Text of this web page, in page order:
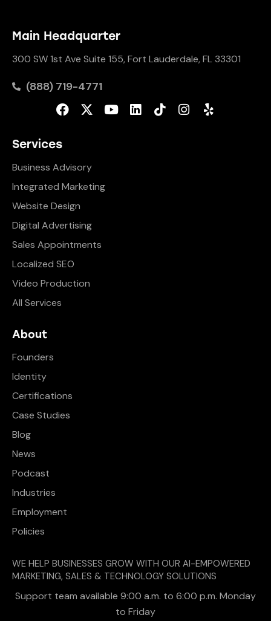
Main Headquarter
300 SW 1st Ave Suite 155, Fort Lauderdale, FL 33301
(888) 719-4771
Services
Business Advisory
Integrated Marketing
Website Design
Digital Advertising
Sales Appointments
Localized SEO
Video Production
All Services
About
Founders
Identity
Certifications
Case Studies
Blog
News
Podcast
Industries
Employment
Policies
WE HELP BUSINESSES GROW WITH OUR AI-EMPOWERED
MARKETING, SALES & TECHNOLOGY SOLUTIONS
Support team available 9:00 a.m. to 6:00 p.m. Monday
to Friday